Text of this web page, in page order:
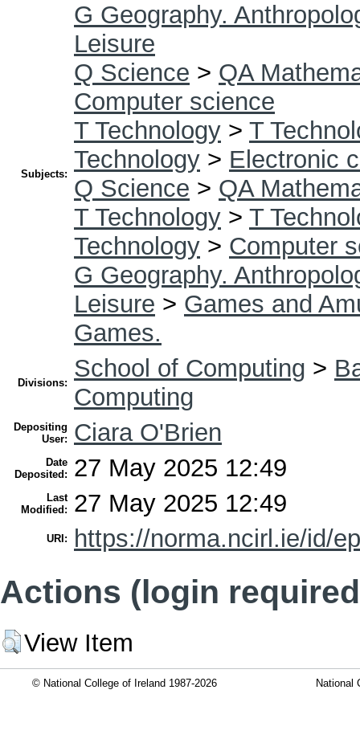
Subjects:
G Geography.
Leisure
Q Science > QA
Computer science
T Technology > T
Technology > Electronic
Q Science > QA
T Technology > T
Technology > Computer
G Geography.
Leisure > Games and
Games.
Divisions:
School of Computing >
Computing
Depositing
User:
Ciara O'Brien
Date
Deposited:
27 May 2025 12:49
Last
Modified:
27 May 2025 12:49
URI: https://norma.ncirl.ie/id/
Actions (login
View Item
© National College of Ireland 1987-2026 National